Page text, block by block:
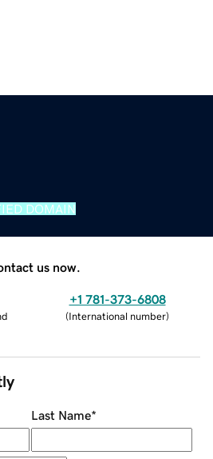
DOMAIN
us now.
+1 781-373-6808
(International number)
Last Name*